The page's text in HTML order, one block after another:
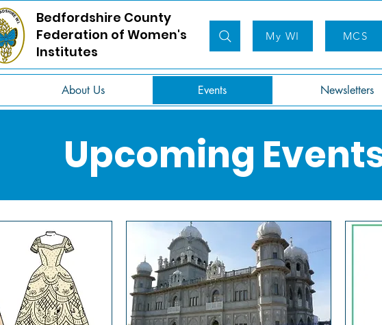
Bedfordshire County
Federation of Women's
Institutes
My WI MCS
About Us Events Newsletters
Upcoming